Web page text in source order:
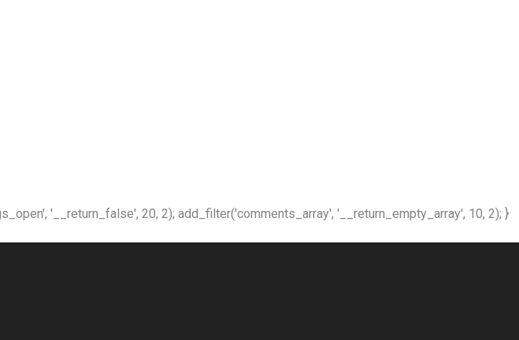
'__return_false', 20, 2); add_filter('comments_array', '__return_empty_array', 10, 2); }